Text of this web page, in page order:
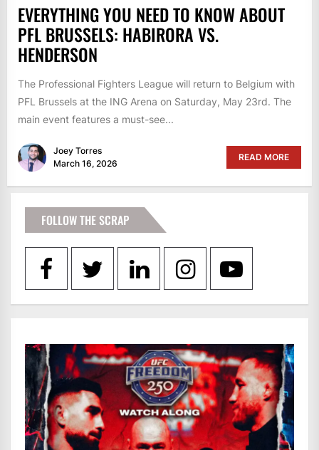
EVERYTHING YOU NEED TO KNOW ABOUT
PFL BRUSSELS: HABIRORA VS.
HENDERSON
The Professional Fighters League will return to Belgium with
PFL Brussels at the ING Arena on Saturday, May 23rd. The
main event features a must-see...
Joey Torres
March 16, 2026
READ MORE
FOLLOW THE SCRAP